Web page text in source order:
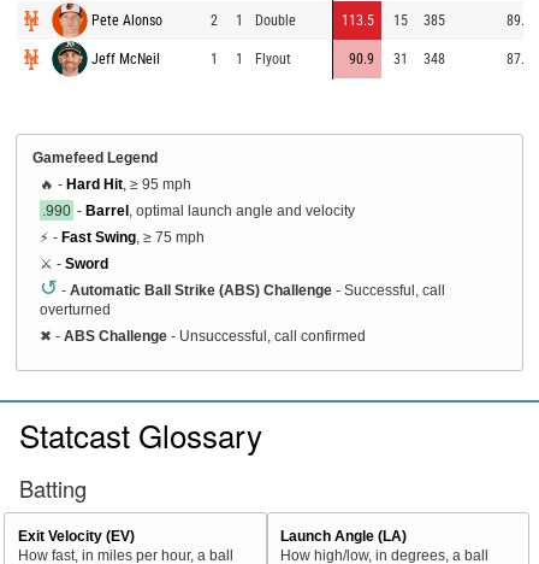
Pete Alonso 2 1 Double 113.5 15 385 89.4
Jeff McNeil 1 1 Flyout 90.9 31 348 87.5
Gamefeed Legend
🔥 - Hard Hit , ≥ 95 mph
.990 - Barrel , optimal launch angle and velocity
⚡ - Fast Swing , ≥ 75 mph
⚔️ - Sword
↺ - Automatic Ball Strike (ABS) Challenge - Successful, call
overturned
✖ - ABS Challenge - Unsuccessful, call confirmed
Statcast Glossary
Batting
Exit Velocity (EV)
How fast, in miles per hour, a ball
Launch Angle (LA)
How high/low, in degrees, a ball